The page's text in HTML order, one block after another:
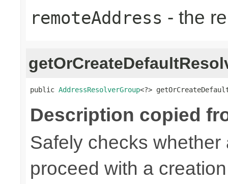
remoteAddress - the
public AddressResolverGroup<?>
Description copied
Safely checks
proceed with a